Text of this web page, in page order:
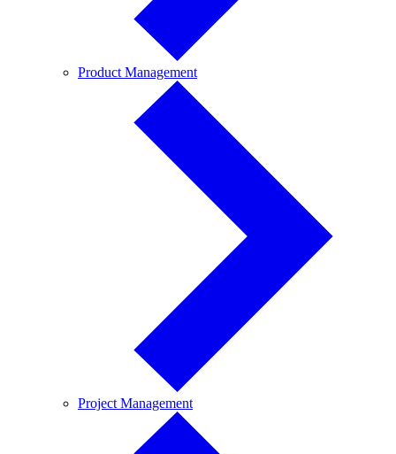
Product ManagementProduct
Project ManagementProject